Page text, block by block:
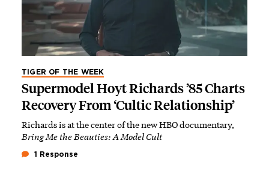
TIGER OF THE WEEK
Supermodel Hoyt Richards ’85 Charts
Recovery From ‘Cultic Relationship’
Richards is at the center of the new HBO documentary,
Bring Me the Beauties: A Model Cult
1 Response